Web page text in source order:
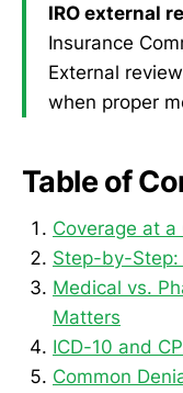
IRO external
Insurance
External
when proper
Table of
Coverage at a
Step-by-Step:
Medical vs.
Matters
ICD-10 and
Common